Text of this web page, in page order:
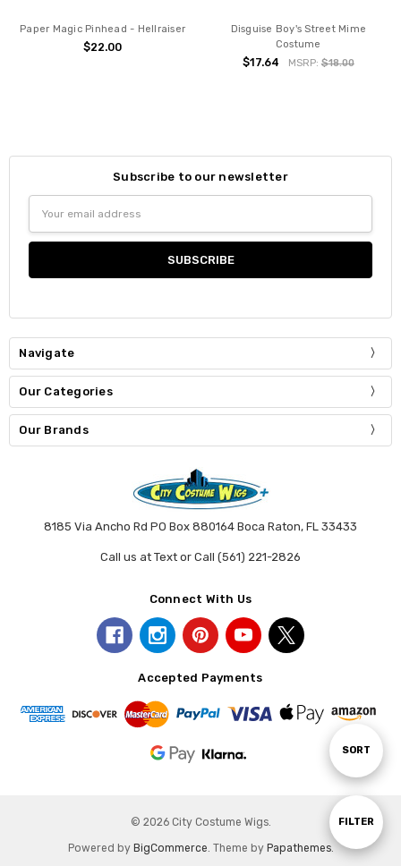
Show
FILTER
Sort
SORT
Paper Magic Pinhead - Hellraiser
$22.00
Disguise Boy's Street Mime
Costume
$17.64 MSRP: $18.00
Subscribe to our newsletter
Address
Navigate
Our Categories
Our Brands
8185 Via Ancho Rd PO Box 880164 Boca Raton, FL 33433
Call us at Text or Call (561) 221-2826
Connect With Us
Accepted Payments
© 2026 City Costume Wigs.
Powered by BigCommerce. Theme by Papathemes.